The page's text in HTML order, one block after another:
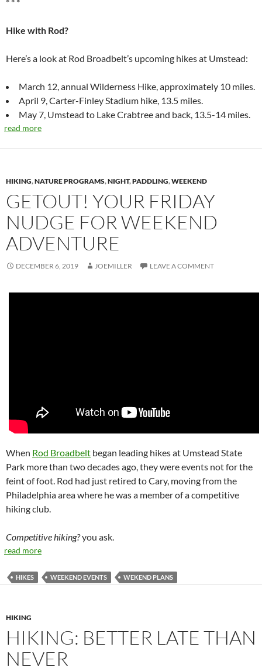
Hike with Rod?
Here’s a look at Rod Broadbelt’s upcoming hikes at Umstead:
March 12, annual Wilderness Hike, approximately 10 miles.
April 9, Carter-Finley Stadium hike, 13.5 miles.
May 7, Umstead to Lake Crabtree and back, 13.5-14 miles.
read more
HIKING,NATURE PROGRAMS,NIGHT,PADDLING,WEEKEND
GETOUT! YOUR FRIDAY
NUDGE FOR WEEKEND
ADVENTURE
DECEMBER 6, 2019 JOEMILLER LEAVE A COMMENT
When Rod Broadbelt began leading hikes at Umstead State
Park more than two decades ago, they were events not for the
feint of foot. Rod had just retired to Cary, moving from the
Philadelphia area where he was a member of a competitive
hiking club.
Competitive hiking?you ask.
read more
HIKES WEEKEND EVENTS WEKEND PLANS
HIKING
HIKING: BETTER LATE THAN
NEVER